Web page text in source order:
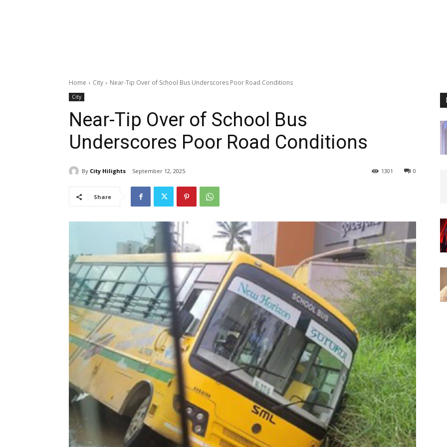
Home City Near-Tip Over of School Bus Underscores Poor Road Conditions
City
Near-Tip Over of School Bus
Underscores Poor Road Conditions
By City Hilights September 12, 2025 0
1301
Share